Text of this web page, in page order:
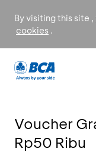
By visiting this site
cookies .
Voucher
Rp50 Ribu